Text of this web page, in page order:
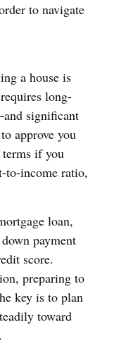
to navigate
a house is
long-
significant
approve you
if you
to-income ratio,
loan,
payment
score.
preparing to
key is to plan
toward